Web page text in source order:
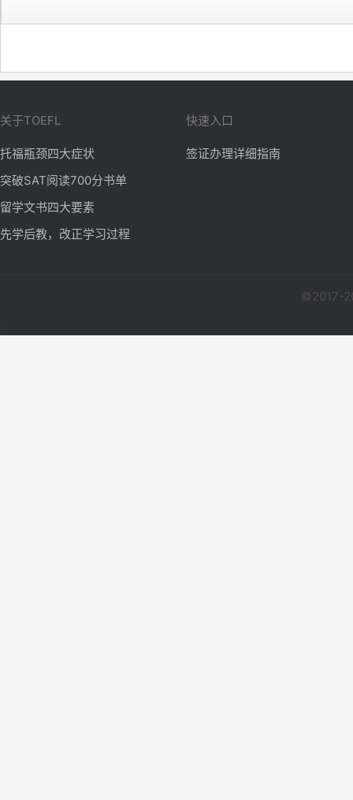
关于TOEFL
托福瓶颈四大症状
突破SAT阅读700分书单
留学文书四大要素
先学后教，改正学习过程
快速入口
签证办理详细指南
©2017-